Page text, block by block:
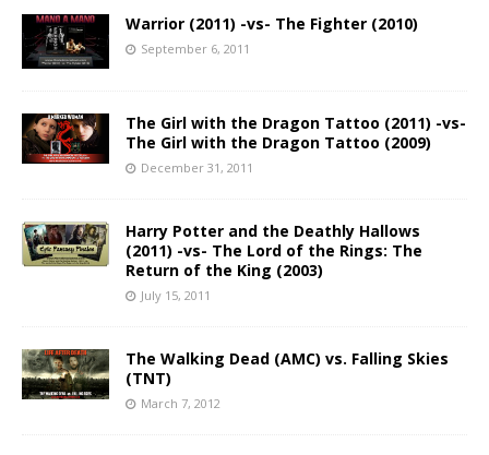
Warrior (2011) -vs- The Fighter (2010)
September 6, 2011
The Girl with the Dragon Tattoo (2011) -vs-
The Girl with the Dragon Tattoo (2009)
December 31, 2011
Harry Potter and the Deathly Hallows
(2011) -vs- The Lord of the Rings: The
Return of the King (2003)
July 15, 2011
The Walking Dead (AMC) vs. Falling Skies
(TNT)
March 7, 2012